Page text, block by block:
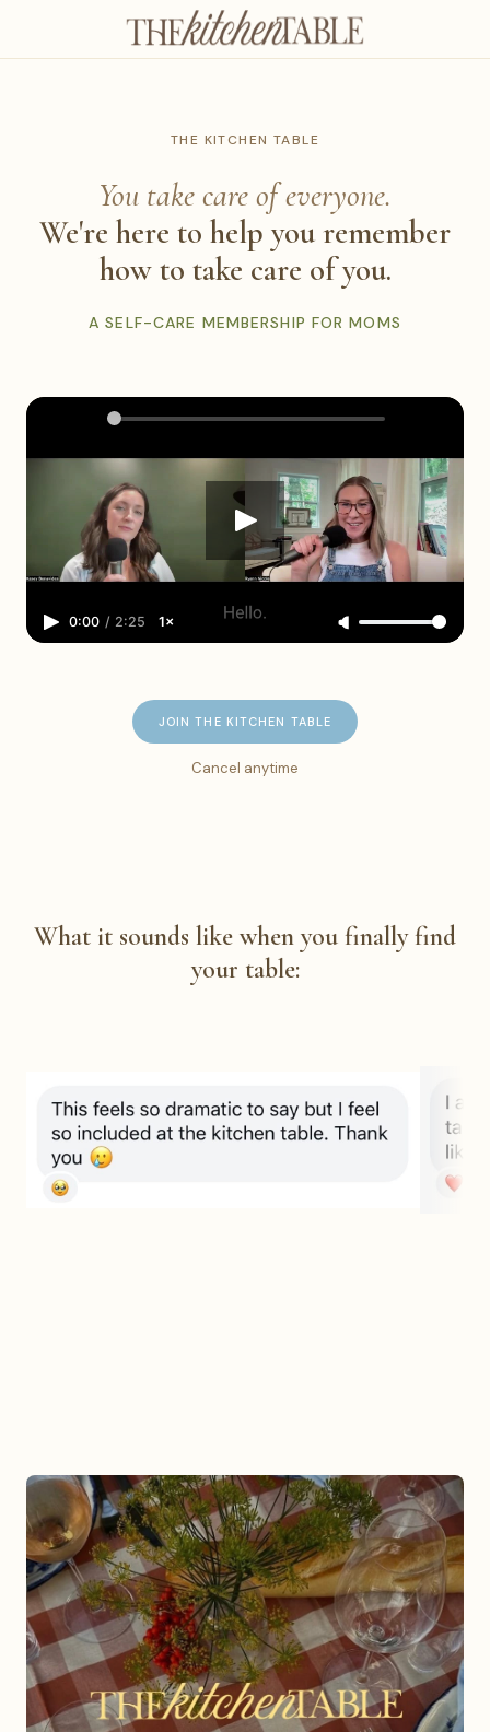
THE KITCHEN TABLE
You take care of everyone.
We're here to help you remember
how to take care of you.
A SELF-CARE MEMBERSHIP FOR MOMS
0:00 / 2:25 1×
JOIN THE KITCHEN TABLE
Cancel anytime
What it sounds like when you finally find
your table: